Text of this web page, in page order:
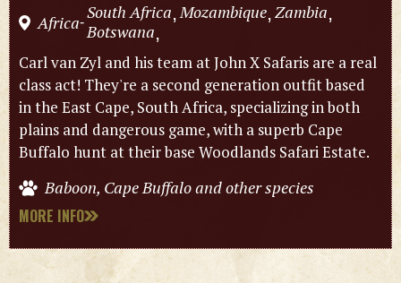
Africa-South Africa,Mozambique,Zambia,
Botswana,
Carl van Zyl and his team at John X Safaris are a real
class act! They're a second generation outfit based
in the East Cape, South Africa, specializing in both
plains and dangerous game, with a superb Cape
Buffalo hunt at their base Woodlands Safari Estate.
Baboon, Cape Buffalo and other species
MORE INFO